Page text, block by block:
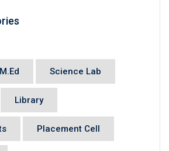
M.Ed Science Lab
Library
Placement Cell